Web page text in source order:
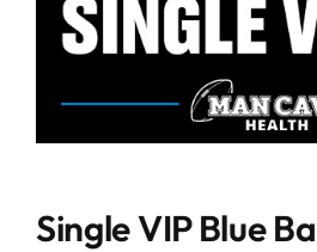
Single VIP Blue